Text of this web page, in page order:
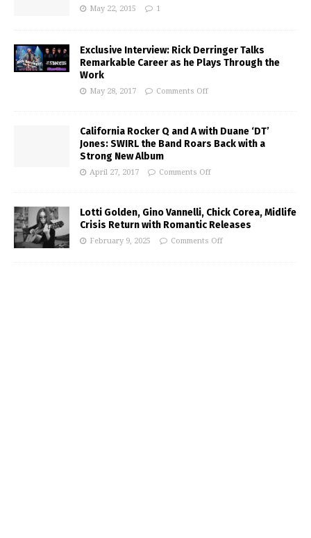
May 22, 2015 1
Exclusive Interview: Rick Derringer Talks
Remarkable Career as he Plays Through the
Work
May 28, 2017 Comments Off
California Rocker Q and A with Duane ‘DT’
Jones: SWIRL the Band Roars Back with a
Strong New Album
April 27, 2017 Comments Off
Lotti Golden, Gino Vannelli, Chick Corea, Midlife
Crisis Return with Romantic Releases
February 9, 2025 Comments Off